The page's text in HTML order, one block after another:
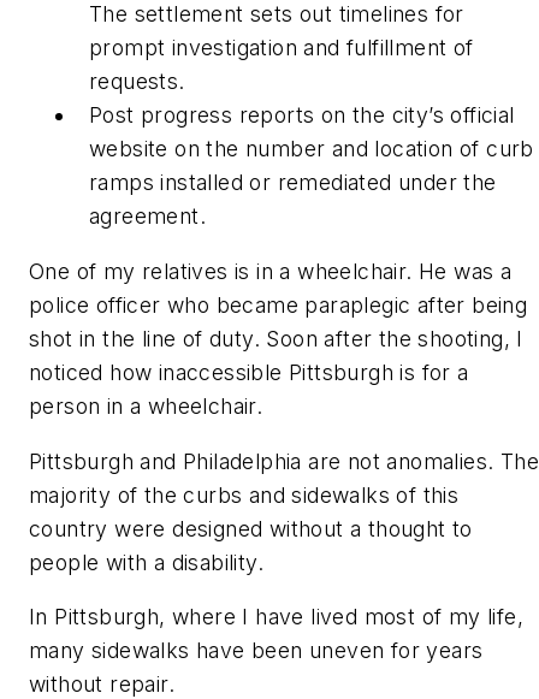
The settlement sets out timelines for
prompt investigation and fulfillment of
requests.
Post progress reports on the city’s official
website on the number and location of curb
ramps installed or remediated under the
agreement.
One of my relatives is in a wheelchair. He was a
police officer who became paraplegic after being
shot in the line of duty. Soon after the shooting, I
noticed how inaccessible Pittsburgh is for a
person in a wheelchair.
Pittsburgh and Philadelphia are not anomalies. The
majority of the curbs and sidewalks of this
country were designed without a thought to
people with a disability.
In Pittsburgh, where I have lived most of my life,
many sidewalks have been uneven for years
without repair.